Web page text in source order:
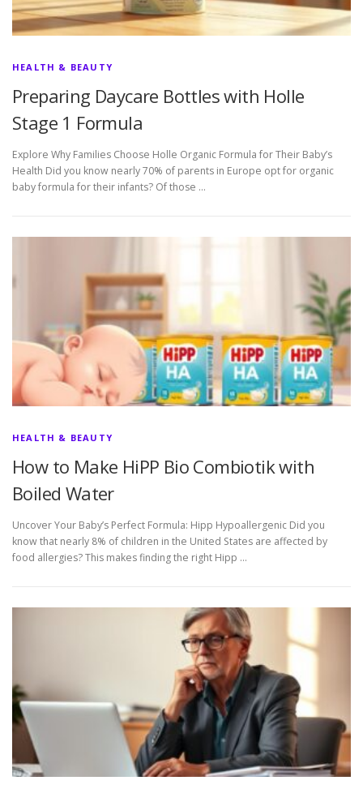
HEALTH & BEAUTY
Preparing Daycare Bottles with Holle
Stage 1 Formula
Explore Why Families Choose Holle Organic Formula for Their Baby’s
Health Did you know nearly 70% of parents in Europe opt for organic
baby formula for their infants? Of those …
HEALTH & BEAUTY
How to Make HiPP Bio Combiotik with
Boiled Water
Uncover Your Baby’s Perfect Formula: Hipp Hypoallergenic Did you
know that nearly 8% of children in the United States are affected by
food allergies? This makes finding the right Hipp …